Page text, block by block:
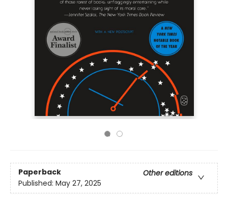
Paperback
Other editions
Published: May 27, 2025